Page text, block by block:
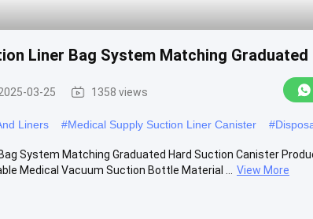
Liner Bag System Matching
03-25 1358 views
Liners #Medical Supply Suction Liner Canister #
System Matching Graduated Hard Suction Canister
Medical Vacuum Suction Bottle Material ...
View More